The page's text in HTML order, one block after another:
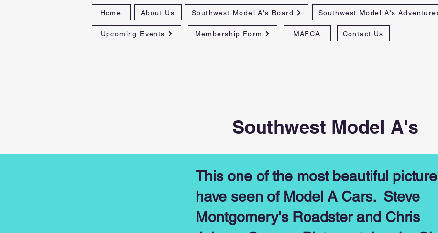
Home About Us
Upcoming Events
Southwest Model A's Board Southwest Model A's
Membership Form MAFCA Contact Us
Southwest Model A's
This one of the most beautiful
have seen of Model A Cars. Steve
Montgomery's Roadster and Chris